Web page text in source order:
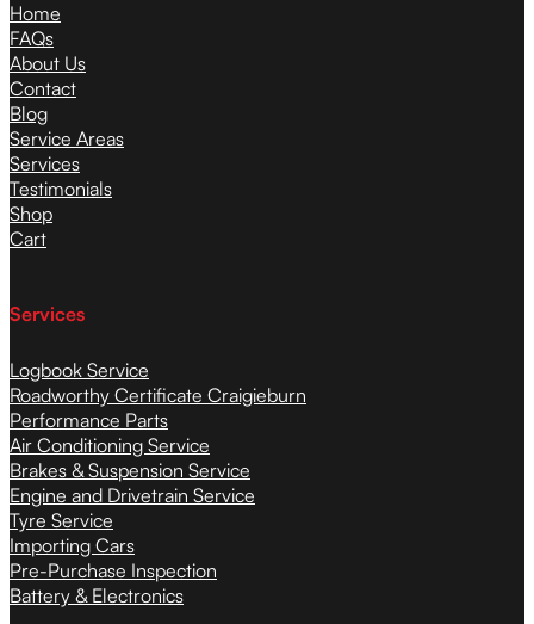
Home
FAQs
About Us
Contact
Blog
Service Areas
Services
Testimonials
Shop
Cart
Services
Logbook Service
Roadworthy Certificate Craigieburn
Performance Parts
Air Conditioning Service
Brakes & Suspension Service
Engine and Drivetrain Service
Tyre Service
Importing Cars
Pre-Purchase Inspection
Battery & Electronics